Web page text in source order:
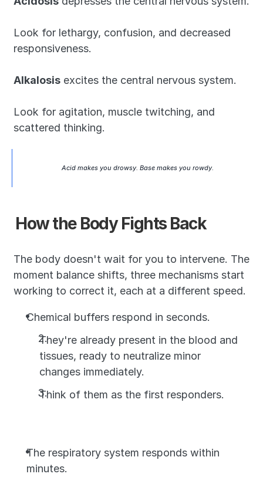
Look for lethargy, confusion, and decreased
responsiveness.
Alkalosis excites the central nervous system.
Look for agitation, muscle twitching, and
scattered thinking.
Acid makes you drowsy. Base makes you rowdy.
How the Body Fights Back
The body doesn't wait for you to intervene. The
moment balance shifts, three mechanisms start
working to correct it, each at a different speed.
Chemical buffers respond in seconds.
They're already present in the blood and
tissues, ready to neutralize minor
changes immediately.
Think of them as the first responders.
The respiratory system responds within
minutes.